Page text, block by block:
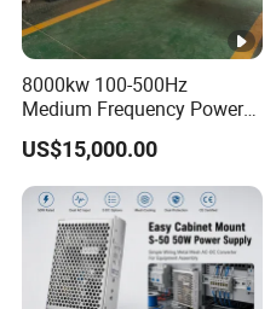
8000kw 100-500Hz
Medium Frequency Power
Supply for Aluminum
Electrolysis
US$15,000.00